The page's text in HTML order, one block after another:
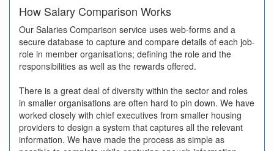
How Salary Comparison Works
Our Salaries Comparison service uses web-forms and a
secure database to capture and compare details of each job-
role in member organisations; defining the role and the
responsibilities as well as the rewards offered.
There is a great deal of diversity within the sector and roles
in smaller organisations are often hard to pin down. We have
worked closely with chief executives from smaller housing
providers to design a system that captures all the relevant
information. We have made the process as simple as